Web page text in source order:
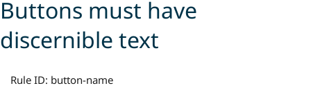
Buttons must have
discernible text
Rule ID: button-name